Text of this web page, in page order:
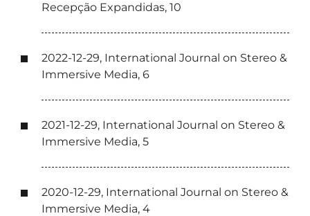
Recepção Expandidas, 10
2022-12-29, International Journal on Stereo &
Immersive Media, 6
2021-12-29, International Journal on Stereo &
Immersive Media, 5
2020-12-29, International Journal on Stereo &
Immersive Media, 4